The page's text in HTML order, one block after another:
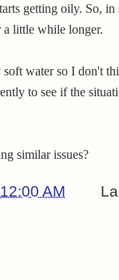
getting oily. So,
little while longer.
soft water so I don't
to see if the
similar issues?
12:00 AM